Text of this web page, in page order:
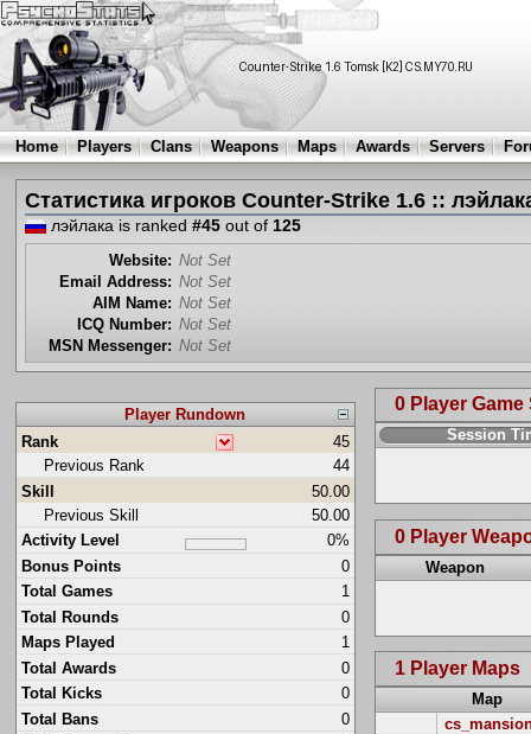
Home Players Clans Weapons Maps Awards Servers
Статистика игроков Counter-Strike 1.6 ::
лэйлака is ranked #45out of 125
Website: Not Set
Email Address: Not Set
AIM Name: Not Set
ICQ Number: Not Set
MSN Messenger: Not Set
Player Rundown
Rank
45
Previous Rank
44
Skill
50.00
Previous Skill
50.00
Activity Level
0%
Bonus Points
0
Total Games
1
Total Rounds
0
Maps Played
1
Total Awards
0
Total Kicks
0
Total Bans
0
0 Player
Session
0 Player
Weapon
1 Player Maps
Map